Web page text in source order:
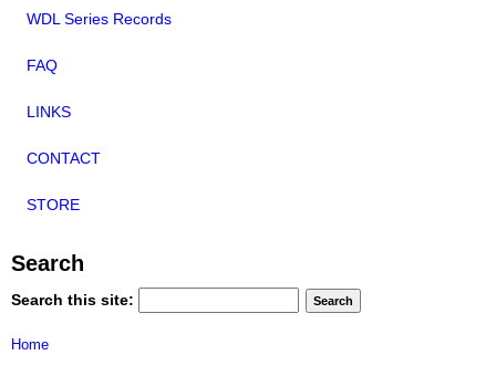
WDL Series Records
FAQ
LINKS
CONTACT
STORE
Search
Search this site:
Home